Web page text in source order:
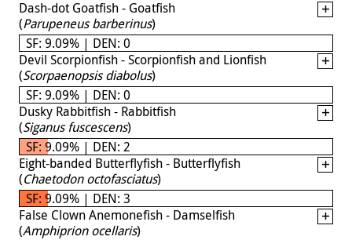
Dash-dot Goatfish - Goatfish
(Parupeneus barberinus)
SF: 9.09% | DEN: 0
Devil Scorpionfish - Scorpionfish and Lionfish
(Scorpaenopsis diabolus)
SF: 9.09% | DEN: 0
Dusky Rabbitfish - Rabbitfish
(Siganus fuscescens)
SF: 9.09% | DEN: 2
Eight-banded Butterflyfish - Butterflyfish
(Chaetodon octofasciatus)
SF: 9.09% | DEN: 3
False Clown Anemonefish - Damselfish
(Amphiprion ocellaris)